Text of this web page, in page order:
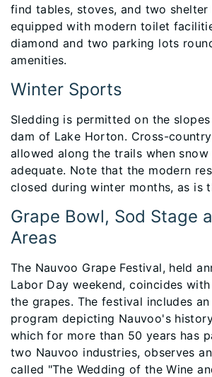
find tables, stoves, and two shelter
equipped with modern toilet
diamond and two parking lots
amenities.
Winter Sports
Sledding is permitted on the
dam of Lake Horton. Cross-
allowed along the trails when
adequate. Note that the modern
closed during winter months, as is
Grape Bowl, Sod Stage
Areas
The Nauvoo Grape Festival, held
Labor Day weekend, coincides
the grapes. The festival includes
program depicting Nauvoo's
which for more than 50 years has
two Nauvoo industries, observes
called "The Wedding of the Wine